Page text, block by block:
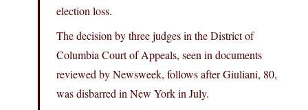
election loss.
The decision by three judges in the District of
Columbia Court of Appeals, seen in documents
reviewed by Newsweek, follows after Giuliani, 80,
was disbarred in New York in July.